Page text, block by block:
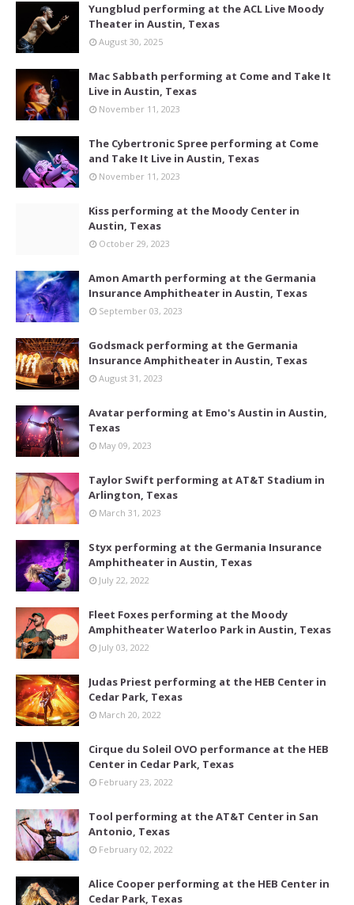
Yungblud performing at the ACL Live Moody
Theater in Austin, Texas
August 30, 2025
Mac Sabbath performing at Come and Take It
Live in Austin, Texas
November 11, 2023
The Cybertronic Spree performing at Come
and Take It Live in Austin, Texas
November 11, 2023
Kiss performing at the Moody Center in
Austin, Texas
October 29, 2023
Amon Amarth performing at the Germania
Insurance Amphitheater in Austin, Texas
September 03, 2023
Godsmack performing at the Germania
Insurance Amphitheater in Austin, Texas
August 31, 2023
Avatar performing at Emo's Austin in Austin,
Texas
May 09, 2023
Taylor Swift performing at AT&T Stadium in
Arlington, Texas
March 31, 2023
Styx performing at the Germania Insurance
Amphitheater in Austin, Texas
July 22, 2022
Fleet Foxes performing at the Moody
Amphitheater Waterloo Park in Austin, Texas
July 03, 2022
Judas Priest performing at the HEB Center in
Cedar Park, Texas
March 20, 2022
Cirque du Soleil OVO performance at the HEB
Center in Cedar Park, Texas
February 23, 2022
Tool performing at the AT&T Center in San
Antonio, Texas
February 02, 2022
Alice Cooper performing at the HEB Center in
Cedar Park, Texas